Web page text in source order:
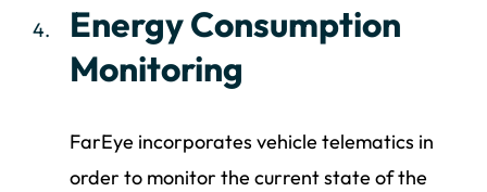
Energy Consumption
Monitoring
FarEye incorporates vehicle telematics in
order to monitor the current state of the